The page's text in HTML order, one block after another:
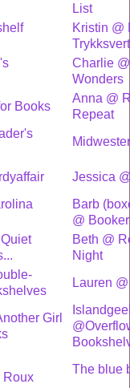
List
Kristin @
Charlie
Wonders
Books
Anna @
Repeat
Jessica
Barb
@
Beth @
Night
Lauren
Girl
Roux
The blue